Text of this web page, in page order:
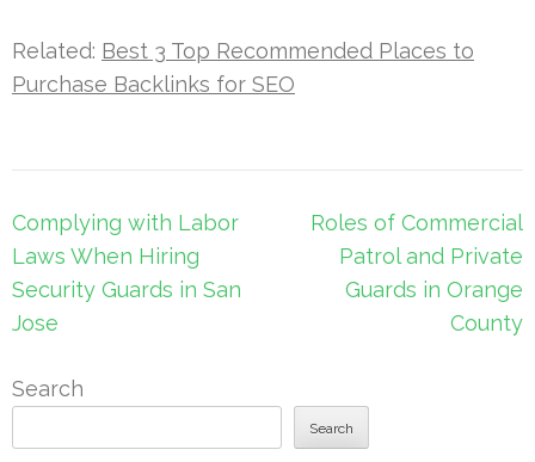
Related: Best 3 Top Recommended Places to
Purchase Backlinks for SEO
Post
navigation
Complying with Labor
Laws When Hiring
Security Guards in San
Jose
Roles of Commercial
Patrol and Private
Guards in Orange
County
Search
Search